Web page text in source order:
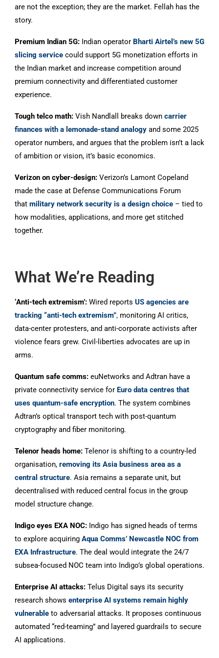
are not the exception; they are the market. Fellah has the
story.
Premium Indian 5G: Indian operator Bharti Airtel’s new 5G
slicing service could support 5G monetization efforts in
the Indian market and increase competition around
premium connectivity and differentiated customer
experience.
Tough telco math: Vish Nandlall breaks down carrier
finances with a lemonade-stand analogy and some 2025
operator numbers, and argues that the problem isn’t a lack
of ambition or vision, it’s basic economics.
Verizon on cyber-design: Verizon’s Lamont Copeland
made the case at Defense Communications Forum
that military network security is a design choice – tied to
how modalities, applications, and more get stitched
together.
What We’re Reading
‘Anti-tech extremism’: Wired reports US agencies are
tracking “anti-tech extremism”, monitoring AI critics,
data-center protesters, and anti-corporate activists after
violence fears grew. Civil-liberties advocates are up in
arms.
Quantum safe comms: euNetworks and Adtran have a
private connectivity service for Euro data centres that
uses quantum-safe encryption. The system combines
Adtran’s optical transport tech with post-quantum
cryptography and fiber monitoring.
Telenor heads home: Telenor is shifting to a country-led
organisation, removing its Asia business area as a
central structure. Asia remains a separate unit, but
decentralised with reduced central focus in the group
model structure change.
Indigo eyes EXA NOC: Indigo has signed heads of terms
to explore acquiring Aqua Comms’ Newcastle NOC from
EXA Infrastructure. The deal would integrate the 24/7
subsea-focused NOC team into Indigo’s global operations.
Enterprise AI attacks: Telus Digital says its security
research shows enterprise AI systems remain highly
vulnerable to adversarial attacks. It proposes continuous
automated “red-teaming” and layered guardrails to secure
AI applications.